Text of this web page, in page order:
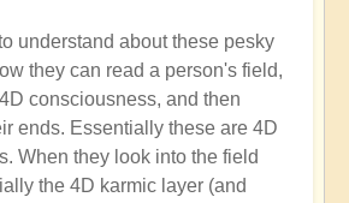
understand about these pesky
they can read a person's field,
consciousness, and then
ends. Essentially these are 4D
When they look into the field
the 4D karmic layer (and